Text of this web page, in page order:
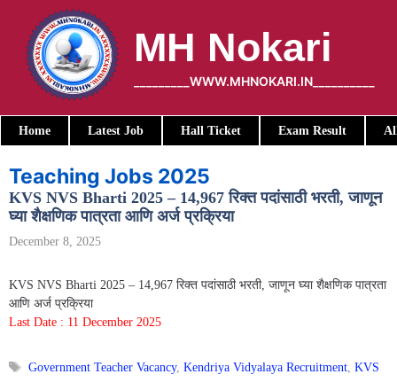
content
MH Nokari
_________WWW.MHNOKARI.IN__________
Home Latest Job Hall Ticket Exam Result
Teaching Jobs 2025
KVS NVS Bharti 2025 – 14,967 रिक्त पदांसाठी भरती, जाणून
घ्या शैक्षणिक पात्रता आणि अर्ज प्रक्रिया
December 8, 2025
KVS NVS Bharti 2025 – 14,967 रिक्त पदांसाठी भरती, जाणून घ्या शैक्षणिक पात्रता
आणि अर्ज प्रक्रिया
Last Date : 11 December 2025
Tags
Government Teacher Vacancy,Kendriya Vidyalaya Recruitment,KVS